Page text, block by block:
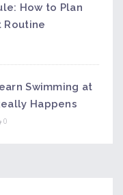
How to Plan
Routine
Swimming at
Happens
0